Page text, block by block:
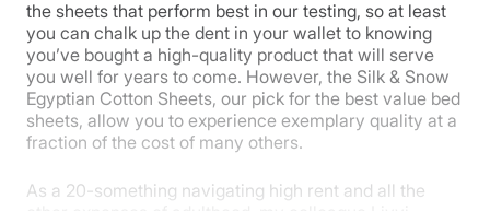
Brooklinen Luxe Sateen Core Sheet Set
Sleepopolis Scores
Poor Average Excellent
100 Nights
Warranty
1-year limited warranty
Financing
Available
Free shipping
the sheets that perform best in our testing, so at least
you can chalk up the dent in your wallet to knowing
you’ve bought a high-quality product that will serve
you well for years to come. However, the Silk & Snow
Egyptian Cotton Sheets, our pick for the best value bed
sheets, allow you to experience exemplary quality at a
fraction of the cost of many others.
As a 20-something navigating high rent and all the